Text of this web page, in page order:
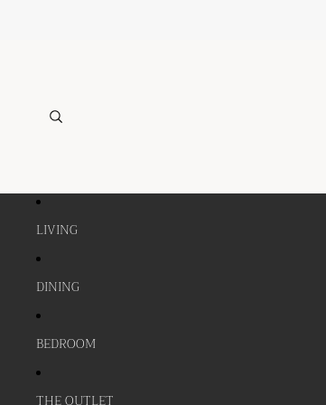
LIVING
DINING
BEDROOM